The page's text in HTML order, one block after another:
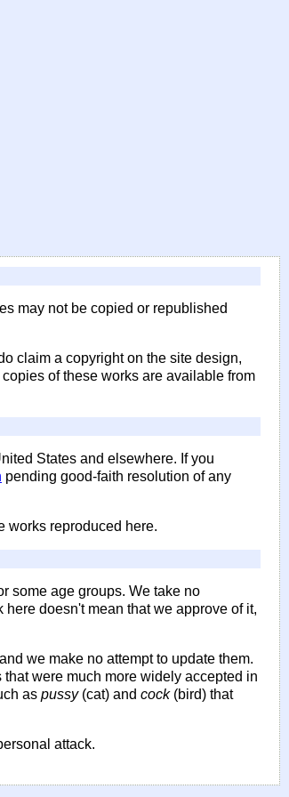
may not be copied or republished
claim a copyright on the site design,
of these works are available from
States and elsewhere. If you
pending good-faith resolution of any
works reproduced here.
some age groups. We take no
doesn't mean that we approve of it,
we make no attempt to update them.
were much more widely accepted in
as pussy(cat) and cock(bird) that
attack.